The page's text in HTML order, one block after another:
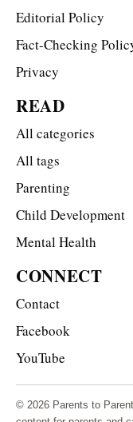
Editorial Policy
Fact-Checking
Privacy
READ
All categories
All tags
Parenting
Child Development
Mental Health
CONNECT
Contact
Facebook
YouTube
© 2026 Parents to